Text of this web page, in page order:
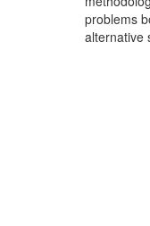
problems
alternative